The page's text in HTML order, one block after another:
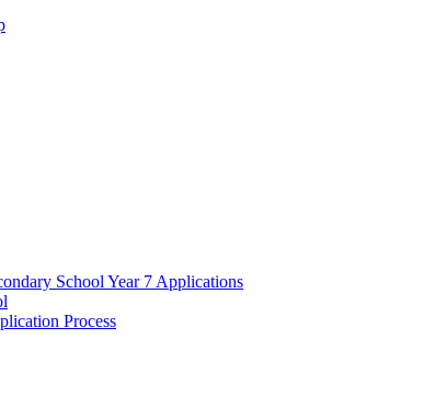
School Year 7 Applications
Process